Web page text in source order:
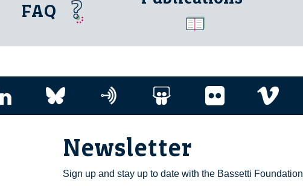
FAQ
Newsletter
Sign up and stay up to date with the Bassetti Foundation